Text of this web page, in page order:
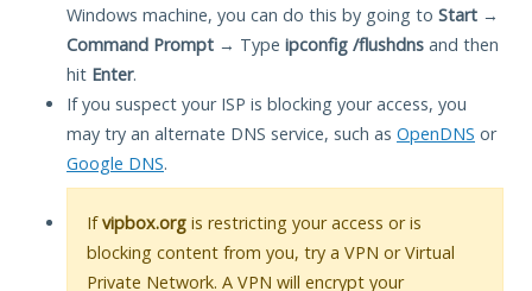
Windows machine, you can do this by going to Start →
Command Prompt → Type ipconfig /flushdns and then
hit Enter.
If you suspect your ISP is blocking your access, you
may try an alternate DNS service, such as OpenDNS or
Google DNS.
Ifvipbox.org is restricting your access or is
blocking content from you, try a VPN or Virtual
Private Network. A VPN will encrypt your